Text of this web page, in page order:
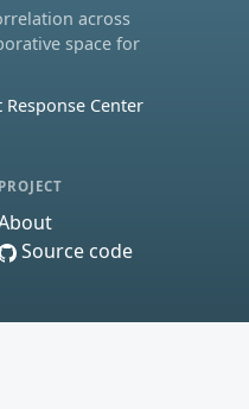
across
space for
Center
PROJECT
Source code